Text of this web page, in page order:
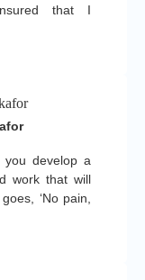
that I
develop a
work that will
‘No pain,